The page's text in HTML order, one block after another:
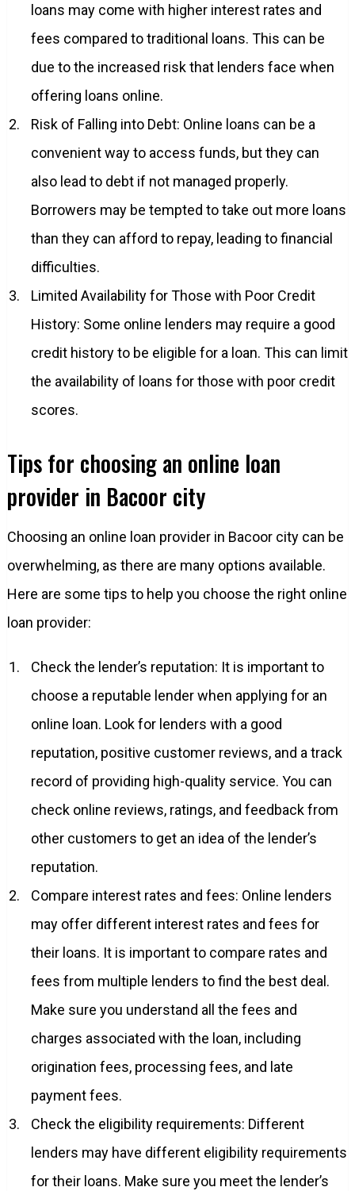
loans may come with higher interest rates and
fees compared to traditional loans. This can be
due to the increased risk that lenders face when
offering loans online.
Risk of Falling into Debt: Online loans can be a
convenient way to access funds, but they can
also lead to debt if not managed properly.
Borrowers may be tempted to take out more loans
than they can afford to repay, leading to financial
difficulties.
Limited Availability for Those with Poor Credit
History: Some online lenders may require a good
credit history to be eligible for a loan. This can limit
the availability of loans for those with poor credit
scores.
Tips for choosing an online loan
provider in Bacoor city
Choosing an online loan provider in Bacoor city can be
overwhelming, as there are many options available.
Here are some tips to help you choose the right online
loan provider:
Check the lender’s reputation: It is important to
choose a reputable lender when applying for an
online loan. Look for lenders with a good
reputation, positive customer reviews, and a track
record of providing high-quality service. You can
check online reviews, ratings, and feedback from
other customers to get an idea of the lender’s
reputation.
Compare interest rates and fees: Online lenders
may offer different interest rates and fees for
their loans. It is important to compare rates and
fees from multiple lenders to find the best deal.
Make sure you understand all the fees and
charges associated with the loan, including
origination fees, processing fees, and late
payment fees.
Check the eligibility requirements: Different
lenders may have different eligibility requirements
for their loans. Make sure you meet the lender’s